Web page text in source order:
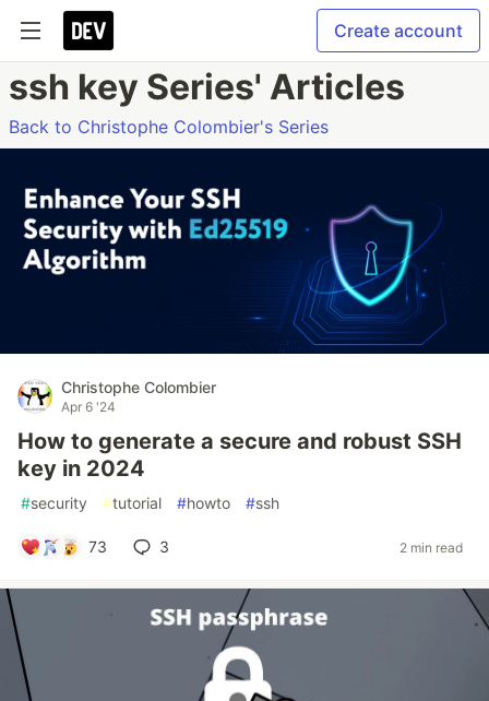
Create account
ssh key Series' Articles
Back to Christophe Colombier's Series
Christophe Colombier
Apr 6 '24
How to generate a secure and robust SSH
key in 2024
#security #tutorial #howto #ssh
73 3 2 min read